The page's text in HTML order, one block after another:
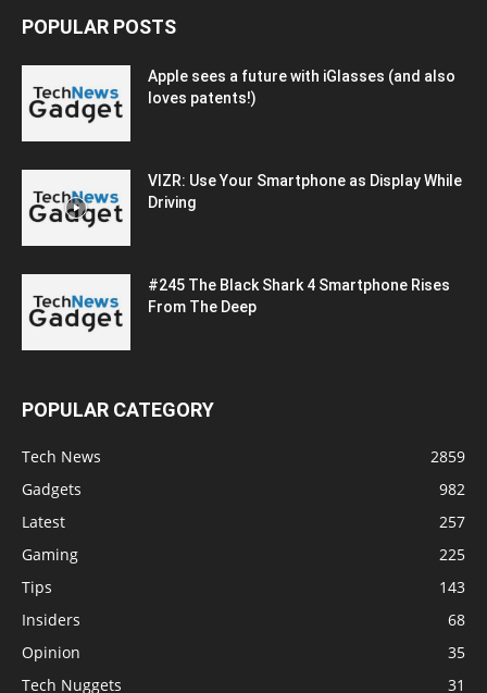
POPULAR POSTS
Apple sees a future with iGlasses (and also
loves patents!)
VIZR: Use Your Smartphone as Display While
Driving
#245 The Black Shark 4 Smartphone Rises
From The Deep
POPULAR CATEGORY
Tech News
2859
Gadgets
982
Latest
257
Gaming
225
Tips
143
Insiders
68
Opinion
35
Tech Nuggets
31